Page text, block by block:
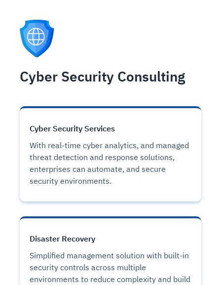
Cyber Security Consulting
Cyber Security Services
With real-time cyber analytics, and managed
threat detection and response solutions,
enterprises can automate, and secure
security environments.
Disaster Recovery
Simplified management solution with built-in
security controls across multiple
environments to reduce complexity and build